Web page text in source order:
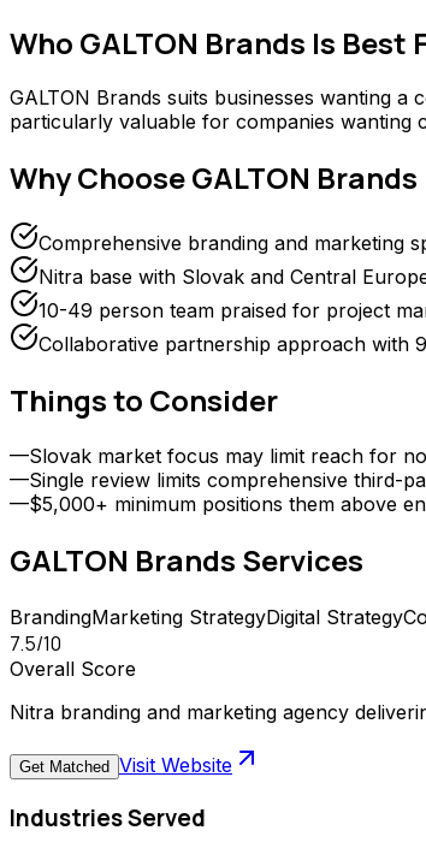
Who GALTON Brands Is Best
GALTON Brands suits businesses wanting
particularly valuable for companies wanting
Why ChooseGALTON Brands
Comprehensive branding and marketing
Nitra base with Slovak and Central
10-49 person team praised for project
Collaborative partnership approach with
Things to Consider
—Slovak market focus may limit reach for
—Single review limits comprehensive third-
—$5,000+ minimum positions them above
GALTON Brands Services
BrandingMarketing StrategyDigital Strategy
7.5/10
Overall Score
Nitra branding and marketing agency
Get Matched Visit Website
Industries Served